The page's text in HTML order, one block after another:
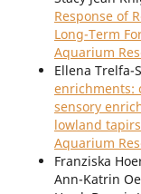
Response of
Long-Term
Aquarium
Ellena Trelfa-
enrichments:
sensory
lowland
Aquarium
Franziska
Ann-Katrin